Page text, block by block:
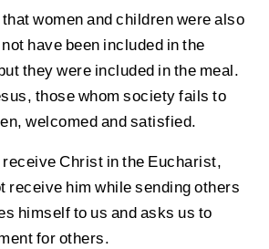
women and children were also
have been included in the
they were included in the meal.
those whom society fails to
welcomed and satisfied.
Christ in the Eucharist,
receive him while sending others
himself to us and asks us to
for others.